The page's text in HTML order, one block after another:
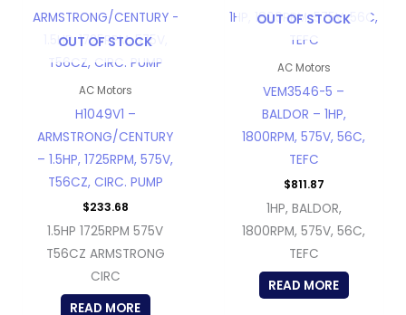
OUT OF STOCK
AC Motors
H1049V1 –
ARMSTRONG/CENTURY
– 1.5HP, 1725RPM, 575V,
T56CZ, CIRC. PUMP
$233.68
1.5HP 1725RPM 575V
T56CZ ARMSTRONG
CIRC
READ MORE
OUT OF STOCK
AC Motors
VEM3546-5 –
BALDOR – 1HP,
1800RPM, 575V, 56C,
TEFC
$811.87
1HP, BALDOR,
1800RPM, 575V, 56C,
TEFC
READ MORE